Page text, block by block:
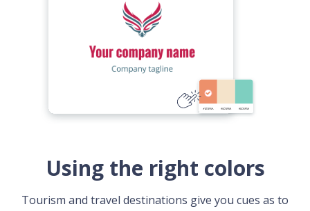
Using the right colors
Tourism and travel destinations give you cues as to